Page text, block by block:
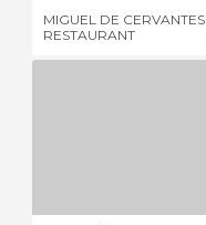
MIGUEL DE CERVANTES
RESTAURANT